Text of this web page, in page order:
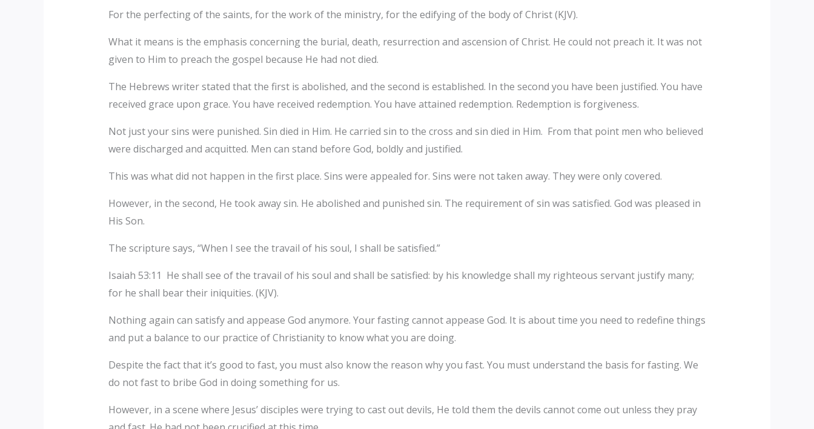
For the perfecting of the saints, for the work of the ministry, for the edifying of the body of Christ (KJV).
What it means is the emphasis concerning the burial, death, resurrection and ascension of Christ. He could not preach it. It was not
given to Him to preach the gospel because He had not died.
The Hebrews writer stated that the first is abolished, and the second is established. In the second you have been justified. You have
received grace upon grace. You have received redemption. You have attained redemption. Redemption is forgiveness.
Not just your sins were punished. Sin died in Him. He carried sin to the cross and sin died in Him. From that point men who believed
were discharged and acquitted. Men can stand before God, boldly and justified.
This was what did not happen in the first place. Sins were appealed for. Sins were not taken away. They were only covered.
However, in the second, He took away sin. He abolished and punished sin. The requirement of sin was satisfied. God was pleased in
His Son.
The scripture says, “When I see the travail of his soul, I shall be satisfied.”
Isaiah 53:11 He shall see of the travail of his soul and shall be satisfied: by his knowledge shall my righteous servant justify many;
for he shall bear their iniquities. (KJV).
Nothing again can satisfy and appease God anymore. Your fasting cannot appease God. It is about time you need to redefine things
and put a balance to our practice of Christianity to know what you are doing.
Despite the fact that it’s good to fast, you must also know the reason why you fast. You must understand the basis for fasting. We
do not fast to bribe God in doing something for us.
However, in a scene where Jesus’ disciples were trying to cast out devils, He told them the devils cannot come out unless they pray